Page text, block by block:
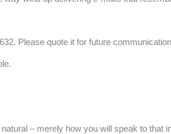
Please quote it for future
– merely how you will speak to that